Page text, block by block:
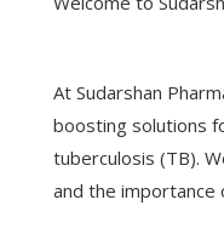
At Sudarshan
boosting solutions
tuberculosis (TB).
and the importance